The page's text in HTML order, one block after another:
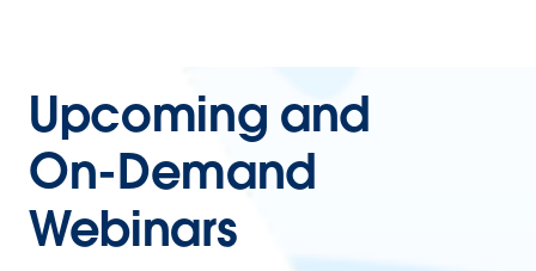
Upcoming and
On-Demand
Webinars